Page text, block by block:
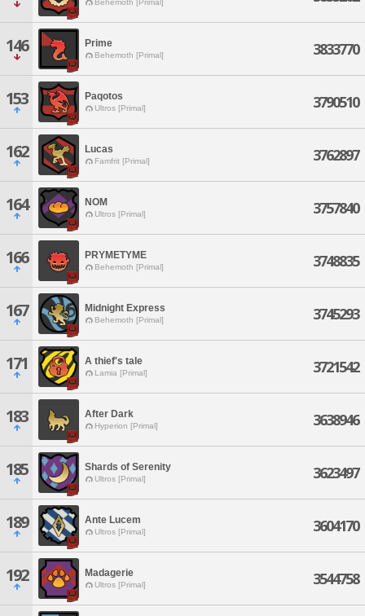
Behemoth [Primal]
146 Prime
Behemoth [Primal] 3833770
153 Paqotos
Ultros [Primal] 3790510
162 Lucas
Famfrit [Primal] 3762897
164 NOM
Ultros [Primal] 3757840
166 PRYMETYME
Behemoth [Primal] 3748835
167 Midnight Express
Behemoth [Primal] 3745293
171 A thief's tale
Lamia [Primal] 3721542
183 After Dark
Hyperion [Primal] 3638946
185 Shards of Serenity
Ultros [Primal] 3623497
189 Ante Lucem
Ultros [Primal] 3604170
192 Madagerie
Ultros [Primal] 3544758